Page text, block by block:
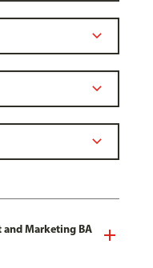
Marketing BA